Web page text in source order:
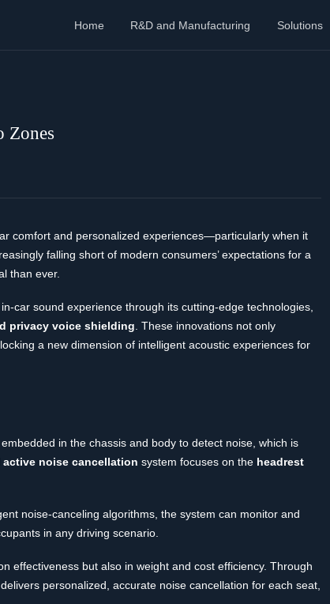
Home
R&D and Manufacturing Solutions
Zones
comfort and personalized experiences—particularly when it
falling short of modern consumers’ expectations for a
than ever.
car sound experience through its cutting-edge technologies,
privacy voice shielding . These innovations not only
a new dimension of intelligent acoustic experiences for
in the chassis and body to detect noise, which is
active noise cancellation system focuses on the headrest
noise-canceling algorithms, the system can monitor and
in any driving scenario.
effectiveness but also in weight and cost efficiency. Through
personalized, accurate noise cancellation for each seat,